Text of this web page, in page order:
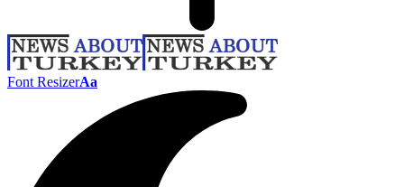
Font ResizerAa